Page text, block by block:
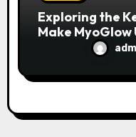
Exploring the
Make MyoGlow